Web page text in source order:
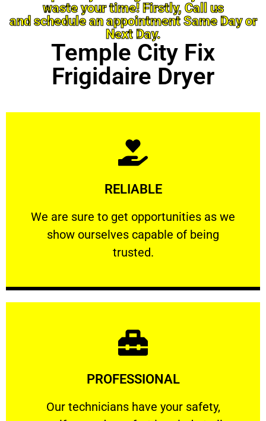
waste your time! Firstly, Call us
and schedule an appointment Same Day or
Next Day.
Temple City Fix
Frigidaire Dryer
RELIABLE
We are sure to get opportunities as we
show ourselves capable of being
trusted.
RELIABLE
We are sure to get opportunities as we show
Learn More
PROFESSIONAL
Our technicians have your safety,
Our technicians have your safety, welfare
Learn More